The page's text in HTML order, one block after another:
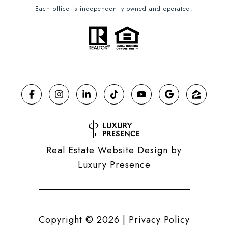
Each office is independently owned and operated.
Real Estate Website Design by
Luxury Presence
Copyright © 2026 | Privacy Policy